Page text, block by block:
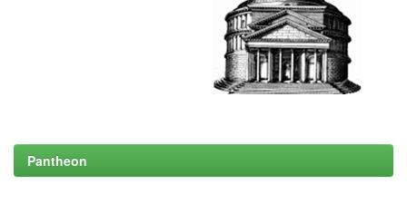
Pantheon